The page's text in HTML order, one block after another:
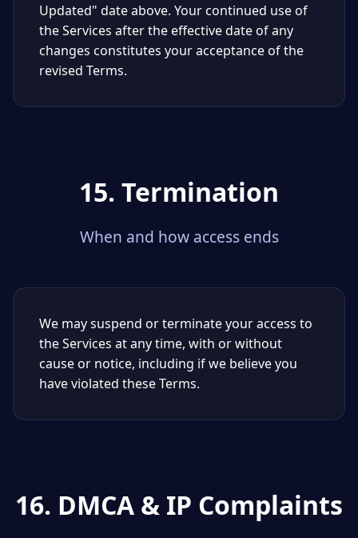
Updated" date above. Your continued use of
the Services after the effective date of any
changes constitutes your acceptance of the
revised Terms.
15. Termination
When and how access ends
We may suspend or terminate your access to
the Services at any time, with or without
cause or notice, including if we believe you
have violated these Terms.
16. DMCA & IP Complaints